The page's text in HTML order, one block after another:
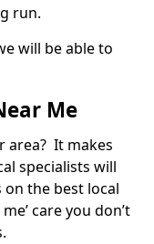
run.
will be able to
Me
area? It makes
specialists will
the best local
care you don’t